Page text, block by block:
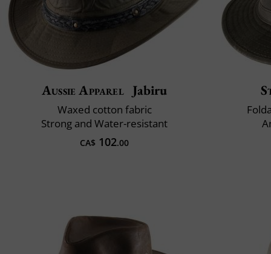
Aussie Apparel Jabiru
Waxed cotton fabric
Strong and Water-resistant
CA$ 102.00